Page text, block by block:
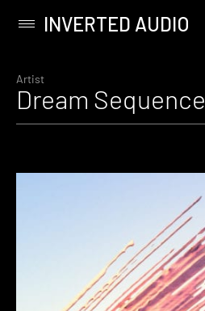
content
Primary
INVERTED AUDIO
Artist
Dream Sequence